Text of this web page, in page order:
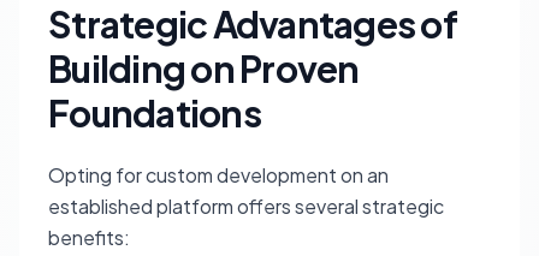
Strategic Advantages of
Building on Proven
Foundations
Opting for custom development on an
established platform offers several strategic
benefits: